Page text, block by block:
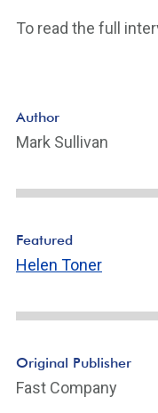
To read the full
Author
Mark Sullivan
Featured
Helen Toner
Original Publisher
Fast Company